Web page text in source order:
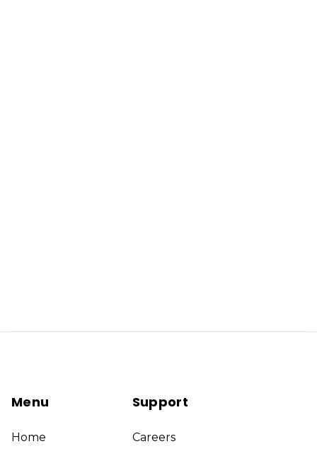
Menu
Home
Support
Careers